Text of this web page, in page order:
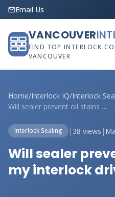
Email Us
VANCOUVER
FIND TOP INTERLOCK
VANCOUVER
Home/Interlock IQ/Interlock
Will sealer prevent oil stains on my int...
Interlock Sealing | 38 views |
Will sealer
my interlock